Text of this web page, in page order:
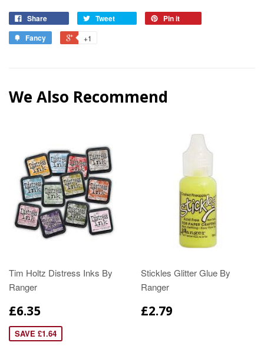
Share Tweet
Pin it
Fancy
+1
We Also Recommend
Tim Holtz Distress Inks By
Ranger
£6.35
SAVE £1.64
Stickles Glitter Glue By
Ranger
£2.79